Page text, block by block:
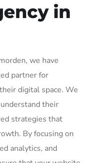
in
we have
partner for
digital space. We
their
strategies that
By focusing on
analytics, and